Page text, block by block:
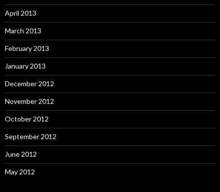
April 2013
March 2013
February 2013
January 2013
December 2012
November 2012
October 2012
September 2012
June 2012
May 2012